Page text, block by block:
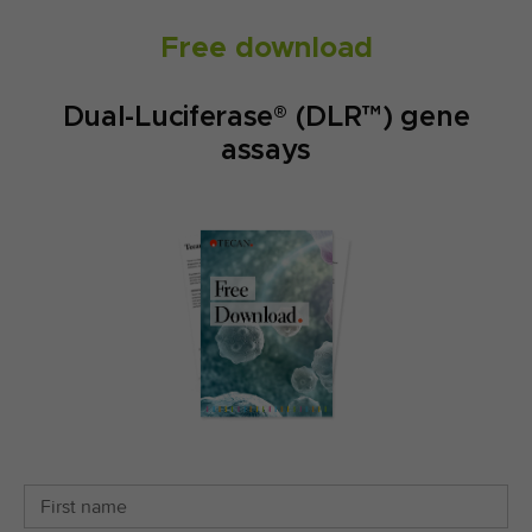
Free download
Dual-Luciferase® (DLR™) gene
assays